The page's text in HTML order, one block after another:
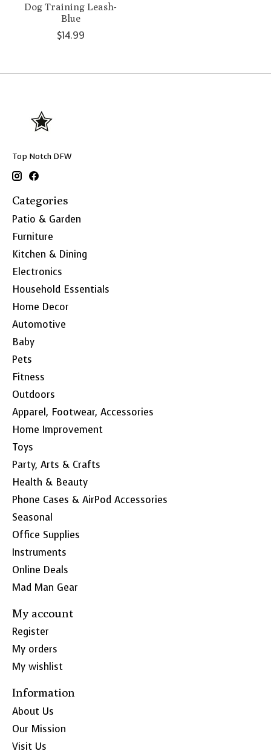
Dog Training Leash-
Blue
$14.99
Top Notch DFW
Categories
Patio & Garden
Furniture
Kitchen & Dining
Electronics
Household Essentials
Home Decor
Automotive
Baby
Pets
Fitness
Outdoors
Apparel, Footwear, Accessories
Home Improvement
Toys
Party, Arts & Crafts
Health & Beauty
Phone Cases & AirPod Accessories
Seasonal
Office Supplies
Instruments
Online Deals
Mad Man Gear
My account
Register
My orders
My wishlist
Information
About Us
Our Mission
Visit Us